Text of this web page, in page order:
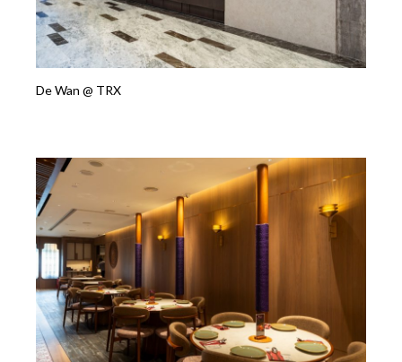
De Wan @ TRX